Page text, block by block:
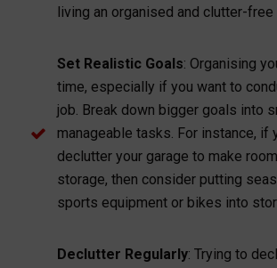
living an organised and clutter-
Set Realistic Goals: Organising
time, especially if you want to
job. Break down bigger goals into
manageable tasks. For instance, if
declutter your garage to make
storage, then consider putting
sports equipment or bikes into
Declutter Regularly: Trying to